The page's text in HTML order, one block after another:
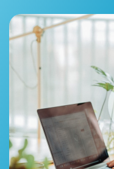
Step 6: Map Data
This step
fields correctly
structure. You
order statuses
appropriate
guarantees